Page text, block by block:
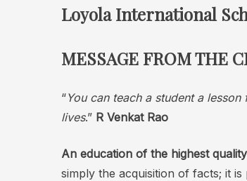
Loyola International
MESSAGE FROM THE
“You can teach a student a
lives.” R Venkat Rao
An education of the highest quality
simply the acquisition of facts; it